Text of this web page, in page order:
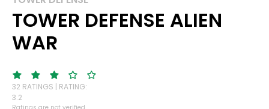
TOWER DEFENSE ALIEN
WAR
32 RATINGS | RATING:
3.2